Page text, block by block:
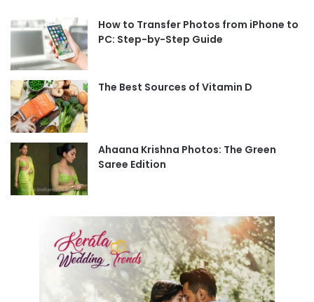
How to Transfer Photos from iPhone to
PC: Step-by-Step Guide
The Best Sources of Vitamin D
Ahaana Krishna Photos: The Green
Saree Edition